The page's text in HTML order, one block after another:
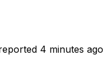
4 minutes ago